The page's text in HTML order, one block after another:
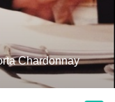
Chardonnay